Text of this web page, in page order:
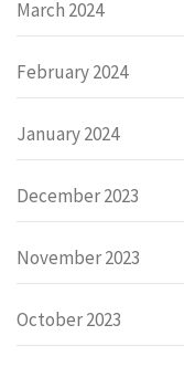
March 2024
February 2024
January 2024
December 2023
November 2023
October 2023